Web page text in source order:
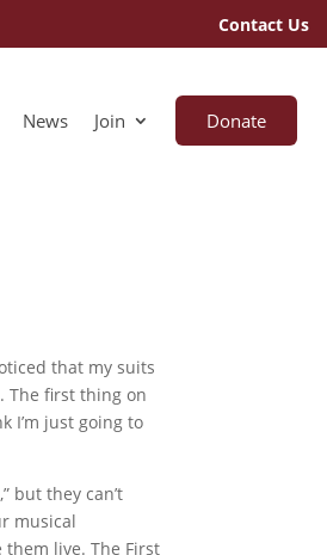
Contact Us
News Join Donate
that my suits
The first thing on
I’m just going to
but they can’t
musical
them live. The First